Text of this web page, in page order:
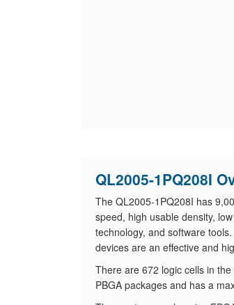
QL2005-1PQ208I
The QL2005-1PQ208I has
speed, high usable density,
technology, and software
devices are an effective and
There are 672 logic cells in
PBGA packages and has a